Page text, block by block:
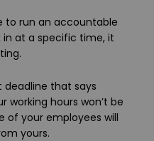
to run an accountable
in at a specific time, it
deadline that says
working hours won’t be
of your employees will
yours.